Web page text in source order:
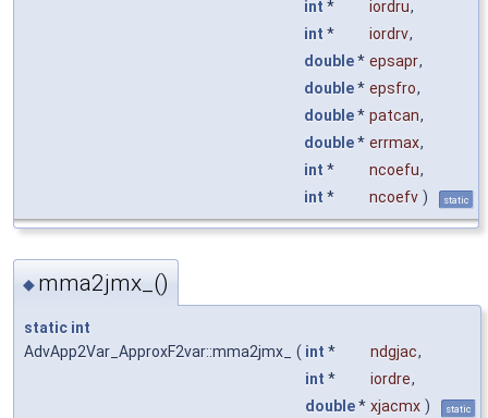
int * iordru,
int * iordrv,
double* epsapr,
double* epsfro,
double* patcan,
double* errmax,
int * ncoefu,
int * ncoefv ) static
◆ mma2jmx_()
static int
AdvApp2Var_ApproxF2var::mma2jmx_
( int * ndgjac,
int * iordre,
double* xjacmx ) static